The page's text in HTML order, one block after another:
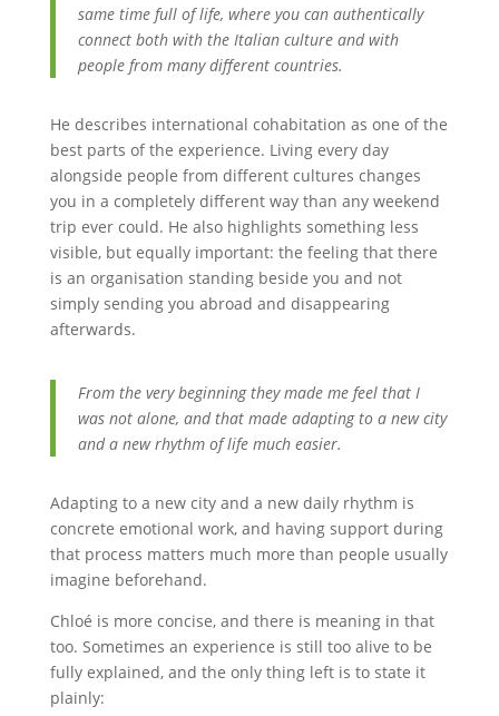
same time full of life, where you can authentically
connect both with the Italian culture and with
people from many different countries.
He describes international cohabitation as one of the
best parts of the experience. Living every day
alongside people from different cultures changes
you in a completely different way than any weekend
trip ever could. He also highlights something less
visible, but equally important: the feeling that there
is an organisation standing beside you and not
simply sending you abroad and disappearing
afterwards.
From the very beginning they made me feel that I
was not alone, and that made adapting to a new city
and a new rhythm of life much easier.
Adapting to a new city and a new daily rhythm is
concrete emotional work, and having support during
that process matters much more than people usually
imagine beforehand.
Chloé is more concise, and there is meaning in that
too. Sometimes an experience is still too alive to be
fully explained, and the only thing left is to state it
plainly: